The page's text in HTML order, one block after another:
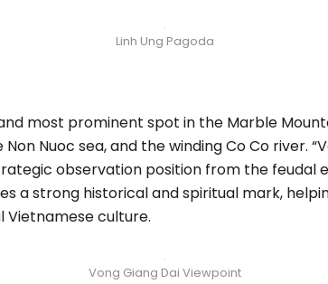
Linh Ung Pagoda
most prominent spot in the Marble
Nuoc sea, and the winding Co Co river.
observation position from the feudal
a strong historical and spiritual mark,
culture.
Vong Giang Dai Viewpoint